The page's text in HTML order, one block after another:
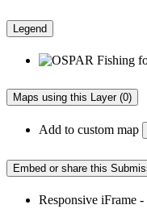
Legend
Maps using this Layer (0)
Add to custom map
Embed or share this
Responsive iFrame